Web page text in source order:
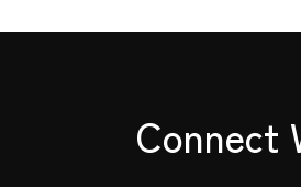
Connect